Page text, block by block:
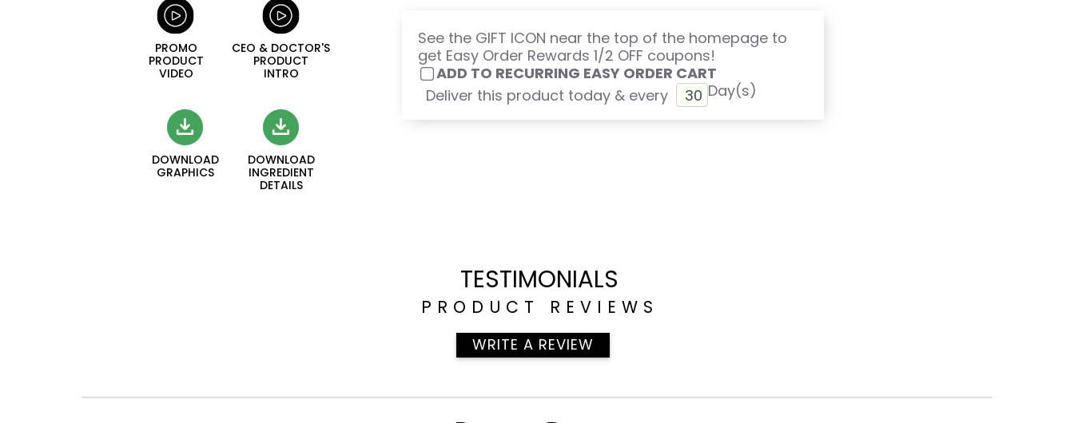
PROMO
PRODUCT
VIDEO
CEO & DOCTOR'S
PRODUCT
INTRO
DOWNLOAD
GRAPHICS
DOWNLOAD
INGREDIENT
DETAILS
See the GIFT ICON near the top of the homepage to
get Easy Order Rewards 1/2 OFF coupons!
ADD TO RECURRING EASY ORDER CART
Deliver this product today & every
Day(s)
TESTIMONIALS
PRODUCT REVIEWS
WRITE A REVIEW